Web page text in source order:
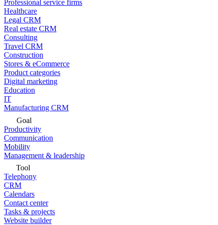
Professional service firms
Healthcare
Legal CRM
Real estate CRM
Consulting
Travel CRM
Construction
Stores & eCommerce
Product categories
Digital marketing
Education
IT
Manufacturing CRM
Goal
Productivity
Communication
Mobility
Management & leadership
Tool
Telephony
CRM
Calendars
Contact center
Tasks & projects
Website builder